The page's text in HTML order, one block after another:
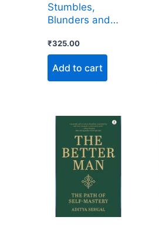
Stumbles,
Blunders and
₹325.00
Add to cart